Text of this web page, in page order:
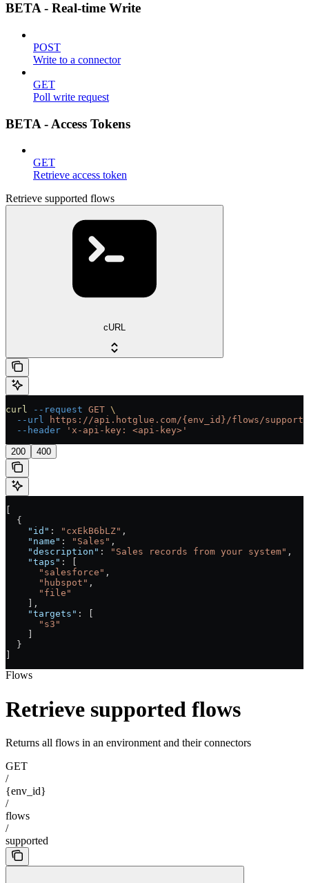
BETA - Real-time Write
POST
Write to a connector
GET
Poll write request
BETA - Access Tokens
GET
Retrieve access token
Retrieve supported flows
cURL
curl --request GET \
  --url
https://api.hotglue.com/{env_id}/flows/
  --header
'x-api-key: <api-key>'
200 400
  {
    "id"
: "cxEkB6bLZ" ,
    "name"
: "Sales" ,
    "description"
: "Sales records from your system" ,
    "taps"
: [
      "salesforce"
,
      "hubspot"
,
      "file"
    ],
    "targets"
: [
      "s3"
  }
Flows
Retrieve supported flows
Returns all flows in an environment and their connectors
GET
/
{env_id}
/
flows
/
supported